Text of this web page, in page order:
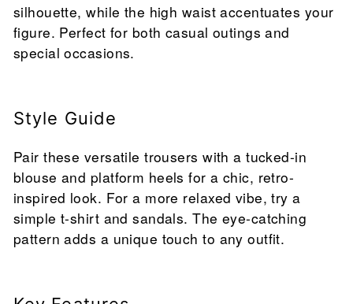
silhouette, while the high waist accentuates your
figure. Perfect for both casual outings and
special occasions.
Style Guide
Pair these versatile trousers with a tucked-in
blouse and platform heels for a chic, retro-
inspired look. For a more relaxed vibe, try a
simple t-shirt and sandals. The eye-catching
pattern adds a unique touch to any outfit.